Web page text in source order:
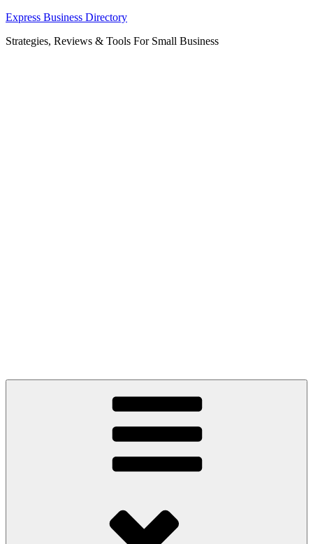
Skip
content
Express Business Directory
Strategies, Reviews & Tools For Small Business